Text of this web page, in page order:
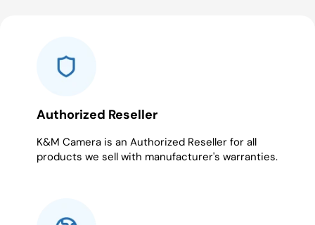
Authorized Reseller
K&M Camera is an Authorized Reseller for all
products we sell with manufacturer's warranties.